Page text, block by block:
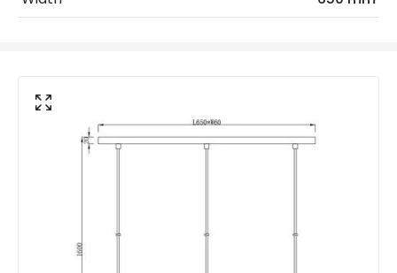
Colour
Fitting Material
Product Format